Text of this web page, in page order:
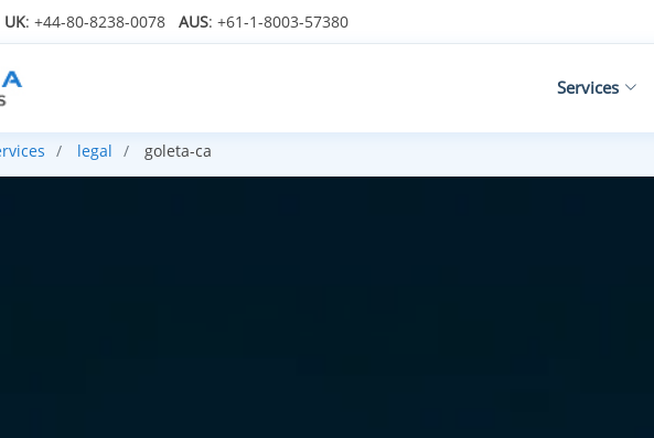
UK: +44-80-8238-0078 AUS: +61-1-8003-57380
Services
legal goleta-ca